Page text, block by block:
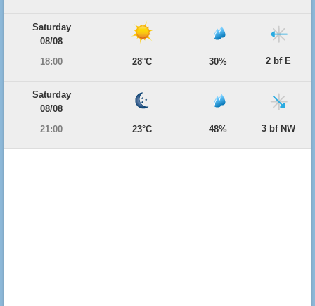
Saturday
08/08
18:00
28°C 30% 2 bf E
Saturday
08/08
21:00
23°C 48% 3 bf NW